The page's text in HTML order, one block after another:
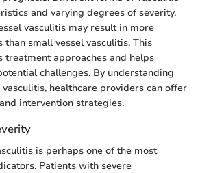
and varying degrees of severity.
vasculitis may result in more
than small vessel vasculitis. This
approaches and helps
challenges. By understanding
healthcare providers can offer
intervention strategies.
is perhaps one of the most
Patients with severe